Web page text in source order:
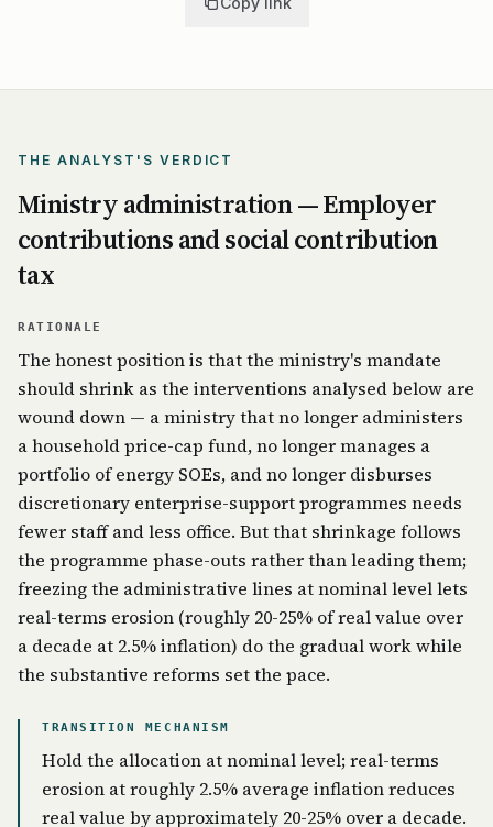
THE ANALYST'S VERDICT
Ministry administration — Employer
contributions and social contribution
tax
RATIONALE
The honest position is that the ministry's mandate
should shrink as the interventions analysed below are
wound down — a ministry that no longer administers
a household price-cap fund, no longer manages a
portfolio of energy SOEs, and no longer disburses
discretionary enterprise-support programmes needs
fewer staff and less office. But that shrinkage follows
the programme phase-outs rather than leading them;
freezing the administrative lines at nominal level lets
real-terms erosion (roughly 20-25% of real value over
a decade at 2.5% inflation) do the gradual work while
the substantive reforms set the pace.
TRANSITION MECHANISM
Hold the allocation at nominal level; real-terms
erosion at roughly 2.5% average inflation reduces
real value by approximately 20-25% over a decade.